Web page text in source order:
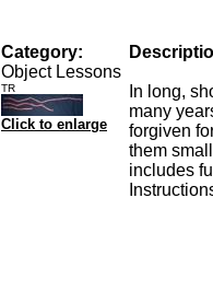
Category:
Object Lessons
TR
Click to enlarge
In long,
many
forgiven
them
includes